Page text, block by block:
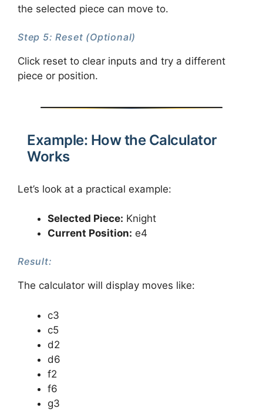
the selected piece can move to.
Step 5: Reset (Optional)
Click reset to clear inputs and try a different
piece or position.
Example: How the Calculator
Works
Let’s look at a practical example:
Selected Piece: Knight
Current Position: e4
Result:
The calculator will display moves like:
c3
c5
d2
d6
f2
f6
g3